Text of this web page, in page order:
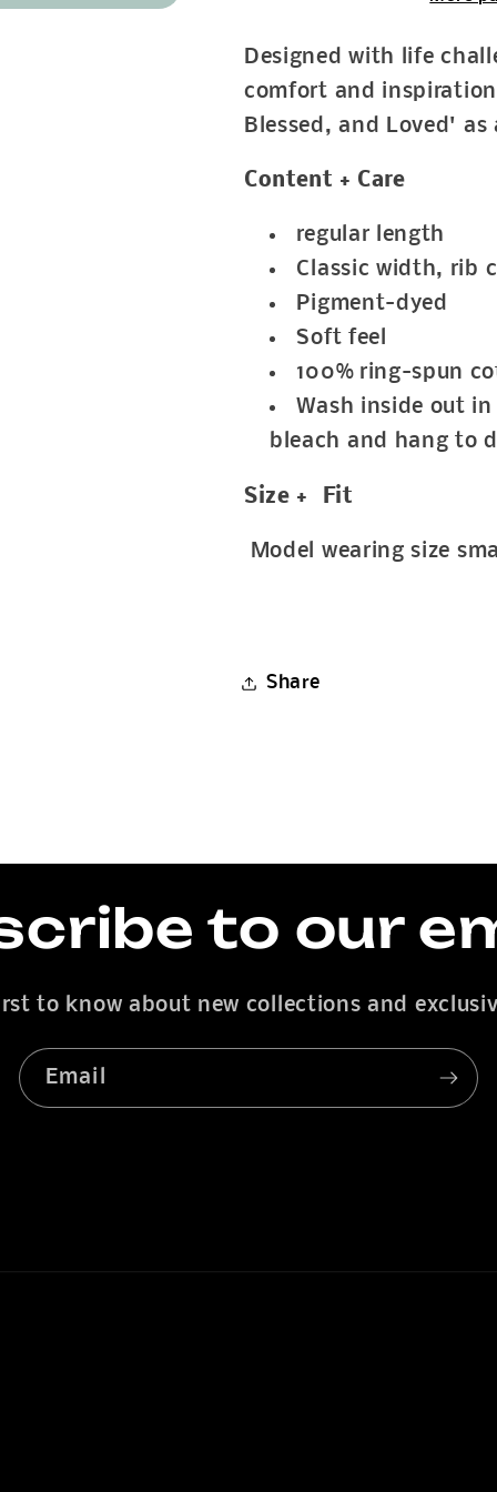
Designed with life
comfort and
Blessed, and Loved'
Content + Care
regular length
Classic width, rib
Pigment-dyed
Soft feel
100% ring-spun
Wash inside out
bleach and hang to
Size + Fit
Model wearing size
Share
to our
to know about new collections and
Email